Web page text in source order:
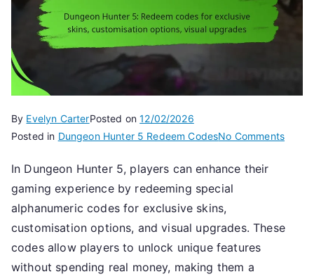
By Evelyn CarterPosted on12/02/2026
Posted in Dungeon Hunter 5 Redeem CodesNo Commentson
In Dungeon Hunter 5, players can enhance their
gaming experience by redeeming special
alphanumeric codes for exclusive skins,
customisation options, and visual upgrades. These
codes allow players to unlock unique features
without spending real money, making them a